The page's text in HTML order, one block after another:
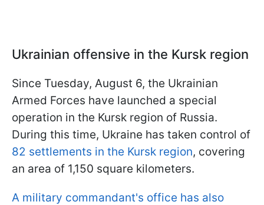
Ukrainian offensive in the Kursk region
Since Tuesday, August 6, the Ukrainian
Armed Forces have launched a special
operation in the Kursk region of Russia.
During this time, Ukraine has taken control of
82 settlements in the Kursk region, covering
an area of 1,150 square kilometers.
A military commandant's office has also